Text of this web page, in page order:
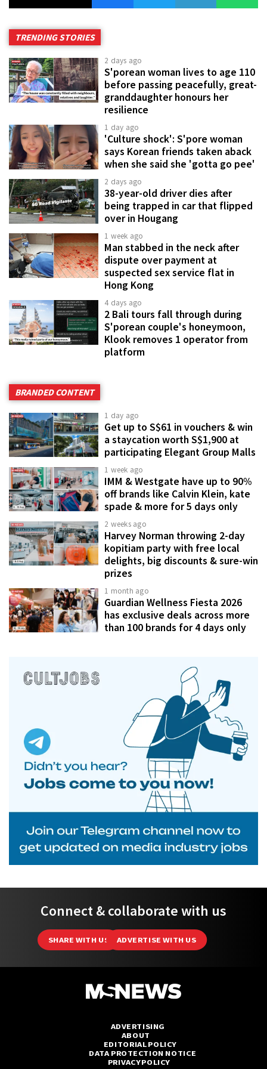
TRENDING STORIES
2 days ago
S'porean woman lives to age 110
before passing peacefully, great-
granddaughter honours her
resilience
1 day ago
'Culture shock': S'pore woman
says Korean friends taken aback
when she said she 'gotta go pee'
2 days ago
38-year-old driver dies after
being trapped in car that flipped
over in Hougang
1 week ago
Man stabbed in the neck after
dispute over payment at
suspected sex service flat in
Hong Kong
4 days ago
2 Bali tours fall through during
S'porean couple's honeymoon,
Klook removes 1 operator from
platform
BRANDED CONTENT
1 day ago
Get up to S$61 in vouchers & win
a staycation worth S$1,900 at
participating Elegant Group Malls
1 week ago
IMM & Westgate have up to 90%
off brands like Calvin Klein, kate
spade & more for 5 days only
2 weeks ago
Harvey Norman throwing 2-day
kopitiam party with free local
delights, big discounts & sure-win
prizes
1 month ago
Guardian Wellness Fiesta 2026
has exclusive deals across more
than 100 brands for 4 days only
Connect & collaborate with us
SHARE WITH US ADVERTISE WITH US
ADVERTISING
ABOUT
EDITORIAL POLICY
DATA PROTECTION NOTICE
PRIVACY POLICY